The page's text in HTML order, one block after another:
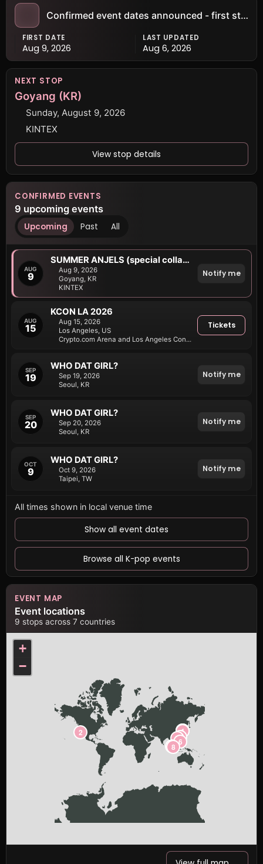
Confirmed event dates announced - first stop: Goyang (KR) · Aug 9
FIRST DATE
Aug 9, 2026
LAST UPDATED
Aug 6, 2026
NEXT STOP
Goyang (KR)
Sunday, August 9, 2026
KINTEX
View stop details
CONFIRMED EVENTS
9 upcoming events
Upcoming Past All
AUG
9
SUMMER ANJELS (special collab stage)
Aug 9, 2026
Goyang, KR
KINTEX
Notify me
AUG
15
KCON LA 2026
Aug 15, 2026
Los Angeles, US
Crypto.com Arena and Los Angeles Convention Center
Tickets
SEP
19
WHO DAT GIRL?
Sep 19, 2026
Seoul, KR
Notify me
SEP
20
WHO DAT GIRL?
Sep 20, 2026
Seoul, KR
Notify me
OCT
9
WHO DAT GIRL?
Oct 9, 2026
Taipei, TW
Notify me
Show all event dates
All times shown in local venue time
Browse all K-pop events
EVENT MAP
Event locations
9 stops across 7 countries
1
2 3
4
5
6
7
8
9
+
−